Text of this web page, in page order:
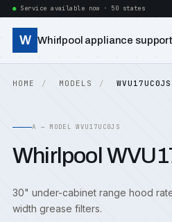
Service available now · 50 states
W Whirlpool appliance support
HOME MODELS WVU17UC0JS
A — MODEL WVU17UC0JS
Whirlpool
30" under-cabinet range hood
width grease filters.